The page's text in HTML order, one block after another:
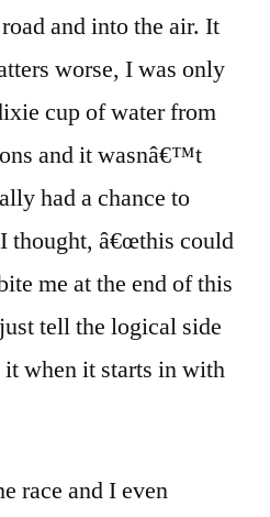
and into the air. It
worse, I was only
cup of water from
and it wasnâ€™t
had a chance to
thought, â€œthis could
me at the end of this
tell the logical side
when it starts in with
race and I even